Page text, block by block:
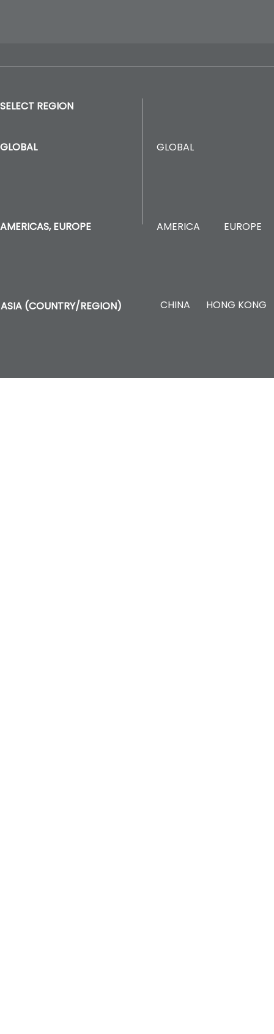
SELECT REGION
GLOBAL
AMERICAS, EUROPE
GLOBAL
AMERICA EUROPE
ASIA (COUNTRY/REGION) CHINA HONG KONG